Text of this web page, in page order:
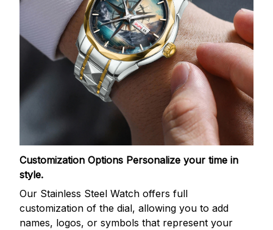
Customization Options Personalize your time in
style.
Our Stainless Steel Watch offers full
customization of the dial, allowing you to add
names, logos, or symbols that represent your